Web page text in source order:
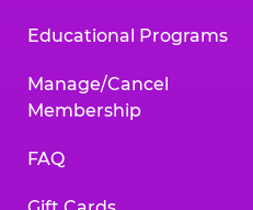
Educational Programs
Manage/Cancel
Membership
FAQ